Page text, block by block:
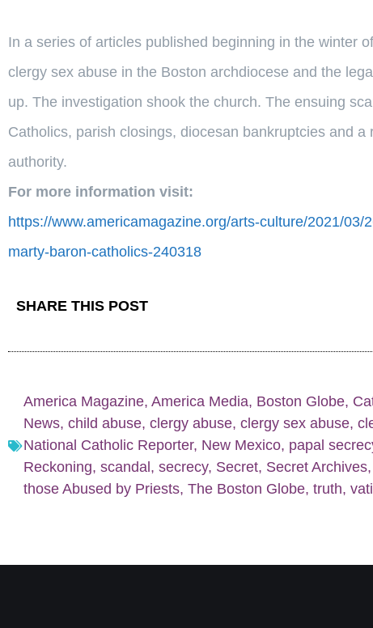
In a series of articles published beginning in the winter
clergy sex abuse in the Boston archdiocese and the
up. The investigation shook the church. The ensuing
Catholics, parish closings, diocesan bankruptcies and a
authority.
For more information visit:
https://www.americamagazine.org/arts-culture/2021/
marty-baron-catholics-240318
SHARE THIS POST
America Magazine, America Media, Boston Globe,
News, child abuse, clergy abuse, clergy sex abuse,
National Catholic Reporter, New Mexico, papal
Reckoning, scandal , secrecy, Secret, Secret Archives,
those Abused by Priests, The Boston Globe, truth,